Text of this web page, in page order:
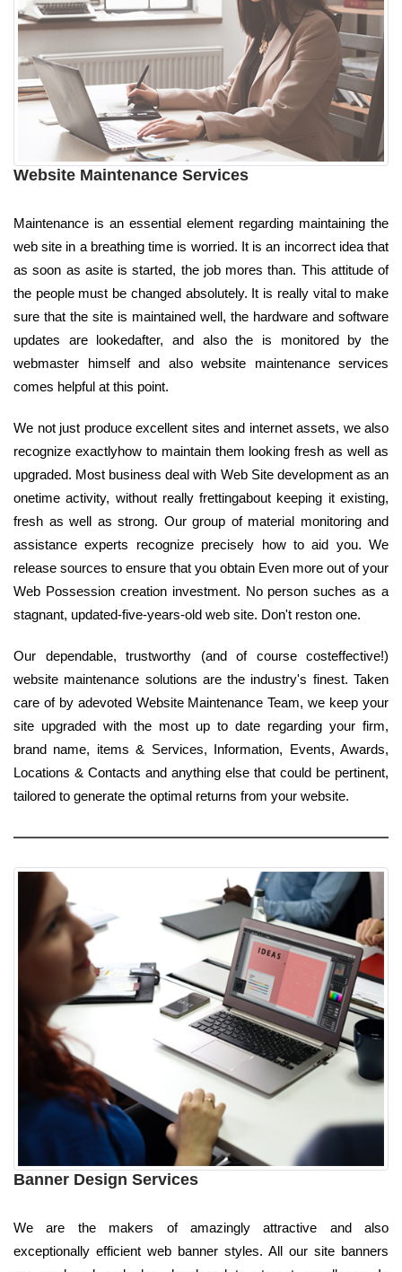
Website Maintenance Services
Maintenance is an essential element regarding maintaining the
web site in a breathing time is worried. It is an incorrect idea that
as soon as asite is started, the job mores than. This attitude of
the people must be changed absolutely. It is really vital to make
sure that the site is maintained well, the hardware and software
updates are lookedafter, and also the is monitored by the
webmaster himself and also website maintenance services
comes helpful at this point.
We not just produce excellent sites and internet assets, we also
recognize exactlyhow to maintain them looking fresh as well as
upgraded. Most business deal with Web Site development as an
onetime activity, without really frettingabout keeping it existing,
fresh as well as strong. Our group of material monitoring and
assistance experts recognize precisely how to aid you. We
release sources to ensure that you obtain Even more out of your
Web Possession creation investment. No person suches as a
stagnant, updated-five-years-old web site. Don't reston one.
Our dependable, trustworthy (and of course costeffective!)
website maintenance solutions are the industry's finest. Taken
care of by adevoted Website Maintenance Team, we keep your
site upgraded with the most up to date regarding your firm,
brand name, items & Services, Information, Events, Awards,
Locations & Contacts and anything else that could be pertinent,
tailored to generate the optimal returns from your website.
Banner Design Services
We are the makers of amazingly attractive and also
exceptionally efficient web banner styles. All our site banners